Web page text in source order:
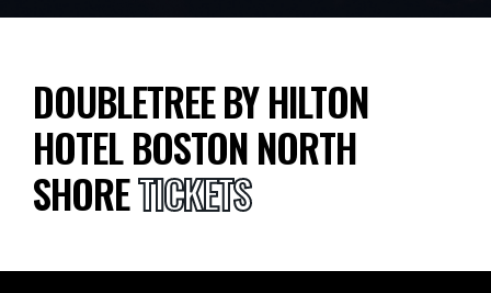
DOUBLETREE BY HILTON
HOTEL BOSTON NORTH
SHORETICKETS